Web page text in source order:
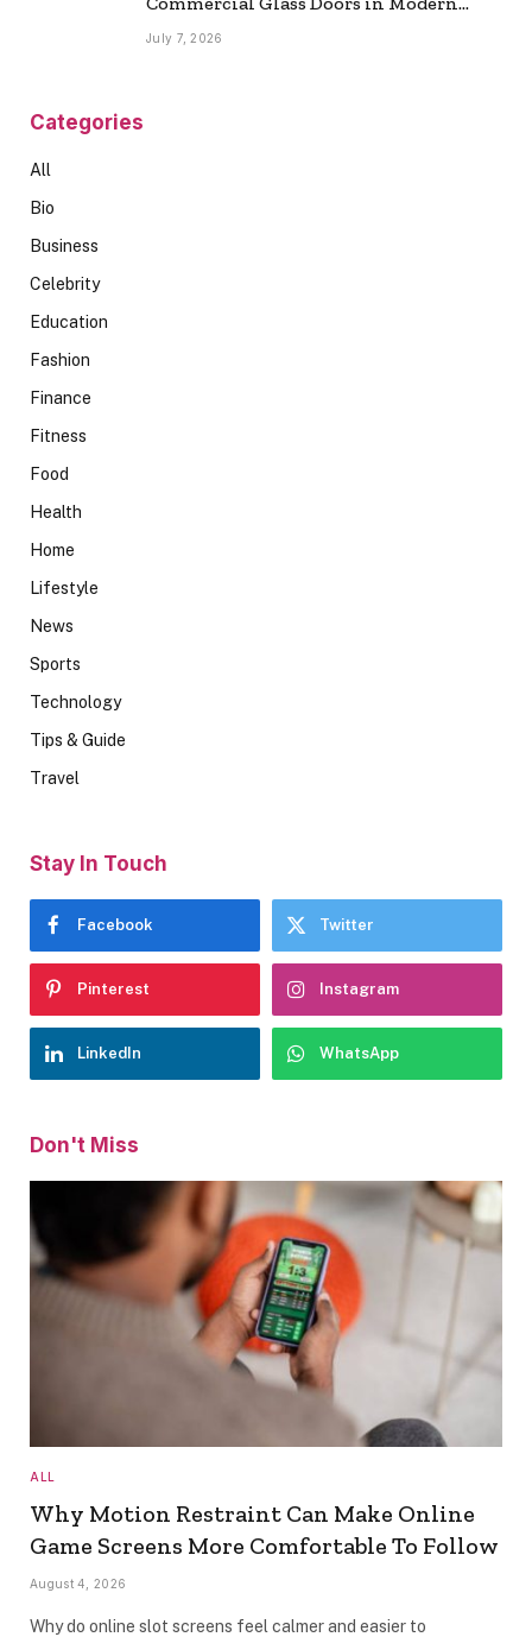
Spaces
July 7, 2026
Categories
All
Bio
Business
Celebrity
Education
Fashion
Finance
Fitness
Food
Health
Home
Lifestyle
News
Sports
Technology
Tips & Guide
Travel
Stay In Touch
Facebook Twitter
Pinterest Instagram
LinkedIn WhatsApp
Don't Miss
ALL
Why Motion Restraint Can Make Online
Game Screens More Comfortable To Follow
August 4, 2026
Why do online slot screens feel calmer and easier to